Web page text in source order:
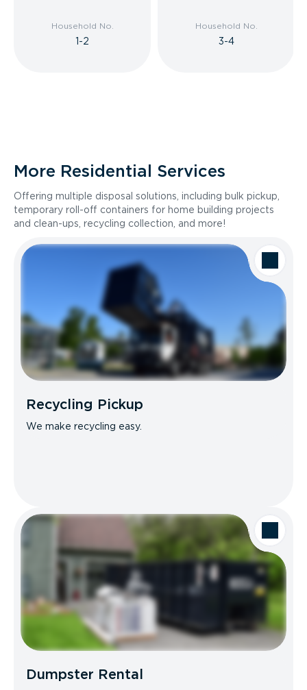
Household No.
1-2
Household No.
3-4
More Residential Services
Offering multiple disposal solutions, including bulk pickup,
temporary roll-off containers for home building projects
and clean-ups, recycling collection, and more!
Recycling Pickup
We make recycling easy.
Dumpster Rental